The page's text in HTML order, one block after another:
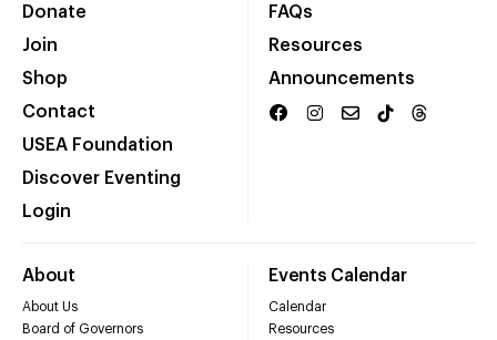
Donate
Join
Shop
Contact
USEA Foundation
Discover Eventing
Login
FAQs
Resources
Announcements
About
About Us
Board of Governors
Events Calendar
Calendar
Resources